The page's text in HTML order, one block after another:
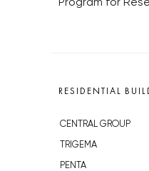
Program for
RESIDENTIAL
CENTRAL GROUP
TRIGEMA
PENTA